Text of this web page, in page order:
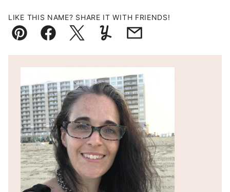
LIKE THIS NAME? SHARE IT WITH FRIENDS!
Pin FacebookTweetYummlyEmail